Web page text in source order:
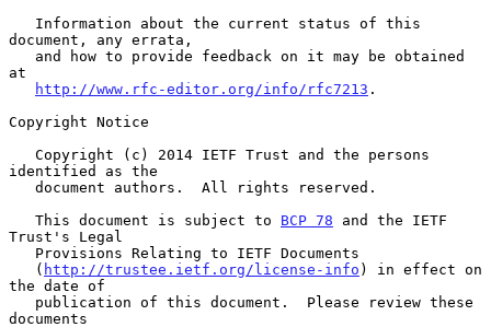
document, any errata,
at
http://www.rfc-editor.org/info/rfc7213 .
Copyright Notice
identified as the
   This document is subject to
BCP 78 and the IETF
Trust's Legal
   (
http://trustee.ietf.org/license-info ) in effect on
the date of
documents